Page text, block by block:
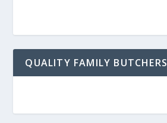
QUALITY FAMILY BUTCHERS